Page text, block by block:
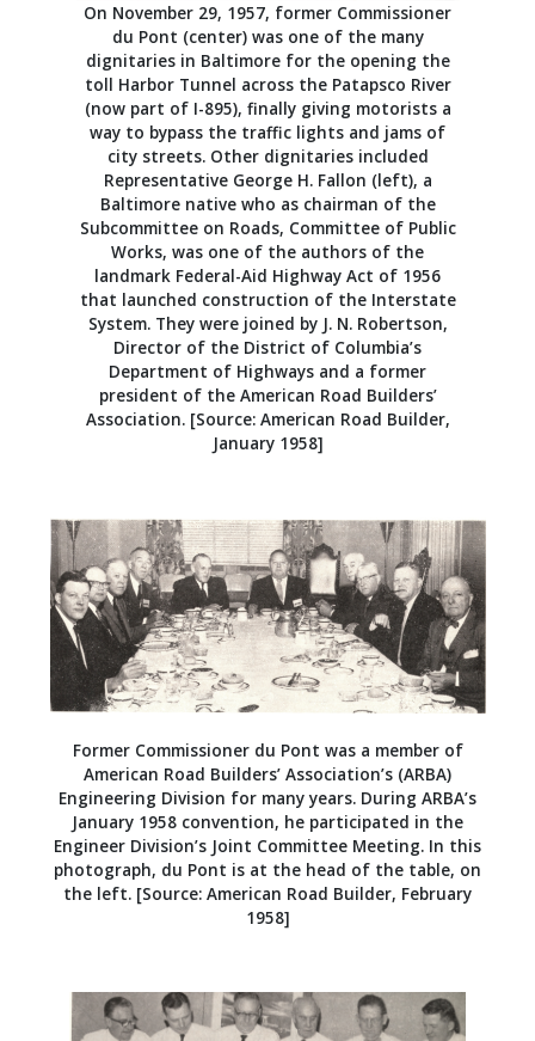
On November 29, 1957, former Commissioner
du Pont (center) was one of the many
dignitaries in Baltimore for the opening the
toll Harbor Tunnel across the Patapsco River
(now part of I-895), finally giving motorists a
way to bypass the traffic lights and jams of
city streets. Other dignitaries included
Representative George H. Fallon (left), a
Baltimore native who as chairman of the
Subcommittee on Roads, Committee of Public
Works, was one of the authors of the
landmark Federal-Aid Highway Act of 1956
that launched construction of the Interstate
System. They were joined by J. N. Robertson,
Director of the District of Columbia’s
Department of Highways and a former
president of the American Road Builders’
Association. [Source: American Road Builder,
January 1958]
Former Commissioner du Pont was a member of
American Road Builders’ Association’s (ARBA)
Engineering Division for many years. During ARBA’s
January 1958 convention, he participated in the
Engineer Division’s Joint Committee Meeting. In this
photograph, du Pont is at the head of the table, on
the left. [Source: American Road Builder, February
1958]